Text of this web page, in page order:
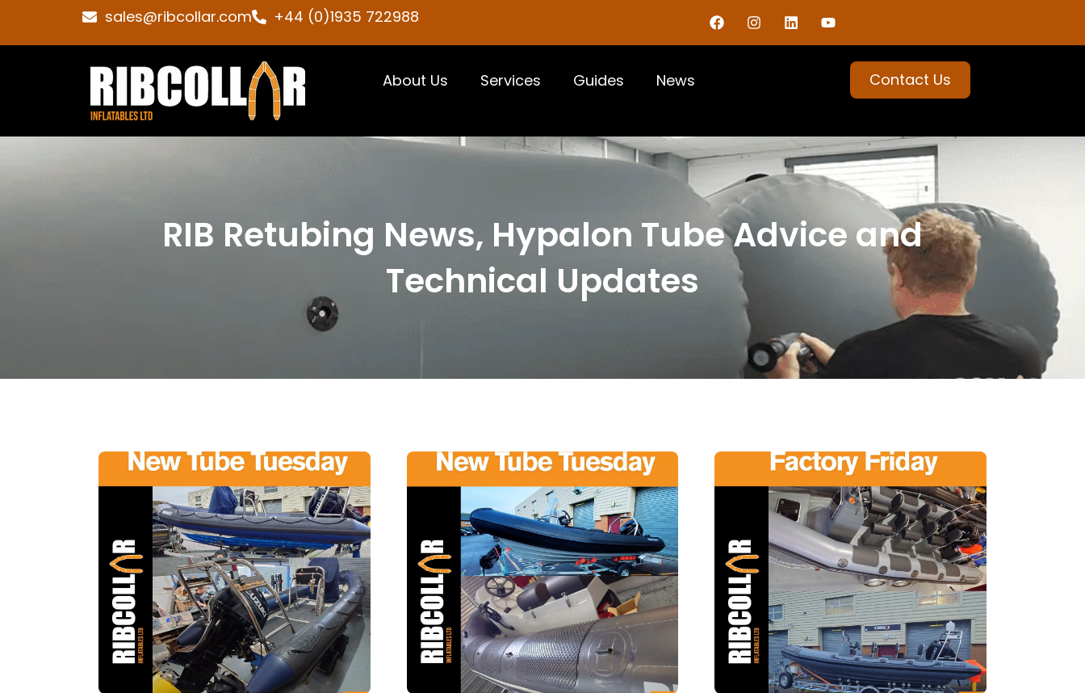
sales@ribcollar.com +44 (0)1935 722988
About Us Services Guides News Contact Us
RIB Retubing News, Hypalon Tube Advice and
Technical Updates